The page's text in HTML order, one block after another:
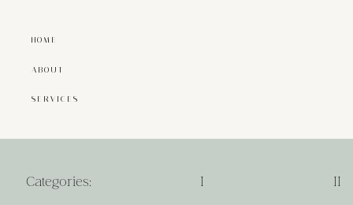
SERVICES
ABOUT
HOME
II
I
Categories: